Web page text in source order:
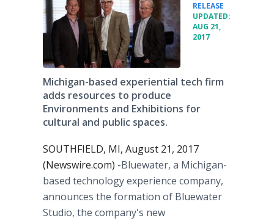
RELEASE
UPDATED:
AUG 21,
2017
Michigan-based experiential tech firm
adds resources to produce
Environments and Exhibitions for
cultural and public spaces.
SOUTHFIELD, MI, August 21, 2017
(Newswire.com) -​Bluewater, a Michigan-
based technology experience company,
announces the formation of Bluewater
Studio, the company's new